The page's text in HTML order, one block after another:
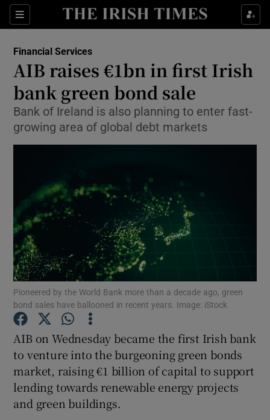
Sections
Show Food sub sections
Show Life & Style sub sections
Show Environment sub sections
Show Science sub sections
Show Motors sub sections
Show Podcasts sub sections
Financial Services
AIB raises €1bn in first Irish
bank green bond sale
Bank of Ireland is also planning to enter fast-
growing area of global debt markets
Pioneered by the World Bank more than a decade ago, green
bond sales have ballooned in recent years. Image: iStock
AIB on Wednesday became the first Irish bank
to venture into the burgeoning green bonds
market, raising €1 billion of capital to support
lending towards renewable energy projects
and green buildings.